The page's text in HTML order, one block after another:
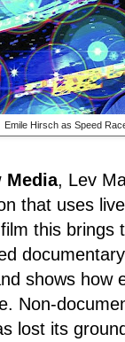
Emile Hirsch as Speed
Media, Lev
that uses
this
shows how
Non-
lost its